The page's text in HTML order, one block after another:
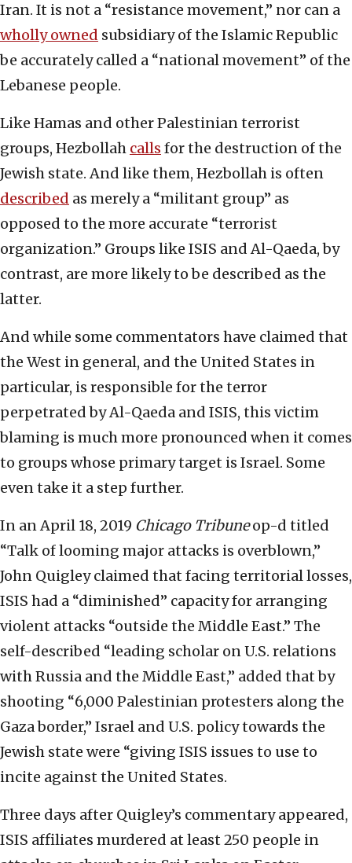
Iran. It is not a “resistance movement,” nor can a
wholly owned subsidiary of the Islamic Republic
be accurately called a “national movement” of the
Lebanese people.
Like Hamas and other Palestinian terrorist
groups, Hezbollah calls for the destruction of the
Jewish state. And like them, Hezbollah is often
described as merely a “militant group” as
opposed to the more accurate “terrorist
organization.” Groups like ISIS and Al-Qaeda, by
contrast, are more likely to be described as the
latter.
And while some commentators have claimed that
the West in general, and the United States in
particular, is responsible for the terror
perpetrated by Al-Qaeda and ISIS, this victim
blaming is much more pronounced when it comes
to groups whose primary target is Israel. Some
even take it a step further.
In an April 18, 2019 Chicago Tribuneop-d titled
“Talk of looming major attacks is overblown,”
John Quigley claimed that facing territorial losses,
ISIS had a “diminished” capacity for arranging
violent attacks “outside the Middle East.” The
self-described “leading scholar on U.S. relations
with Russia and the Middle East,” added that by
shooting “6,000 Palestinian protesters along the
Gaza border,” Israel and U.S. policy towards the
Jewish state were “giving ISIS issues to use to
incite against the United States.
Three days after Quigley’s commentary appeared,
ISIS affiliates murdered at least 250 people in